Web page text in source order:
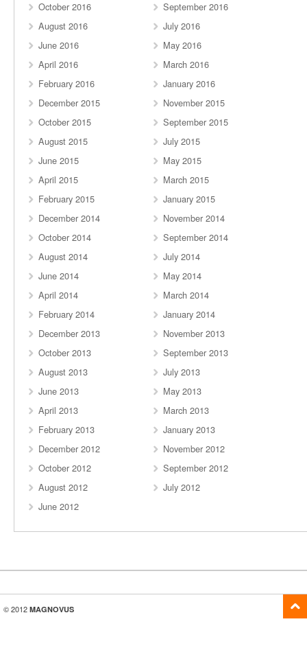
October 2016
September 2016
August 2016
July 2016
June 2016
May 2016
April 2016
March 2016
February 2016
January 2016
December 2015
November 2015
October 2015
September 2015
August 2015
July 2015
June 2015
May 2015
April 2015
March 2015
February 2015
January 2015
December 2014
November 2014
October 2014
September 2014
August 2014
July 2014
June 2014
May 2014
April 2014
March 2014
February 2014
January 2014
December 2013
November 2013
October 2013
September 2013
August 2013
July 2013
June 2013
May 2013
April 2013
March 2013
February 2013
January 2013
December 2012
November 2012
October 2012
September 2012
August 2012
July 2012
June 2012
© 2012 MAGNOVUS